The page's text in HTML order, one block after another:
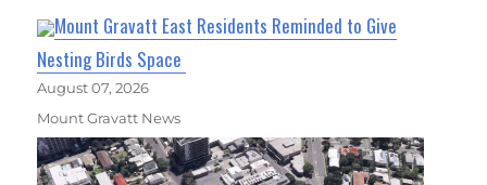
Mount Gravatt East Residents Reminded to Give
Nesting Birds Space
August 07, 2026
Mount Gravatt News